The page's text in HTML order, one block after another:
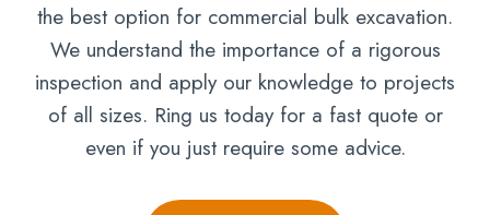
the best option for commercial bulk excavation.
We understand the importance of a rigorous
inspection and apply our knowledge to projects
of all sizes. Ring us today for a fast quote or
even if you just require some advice.